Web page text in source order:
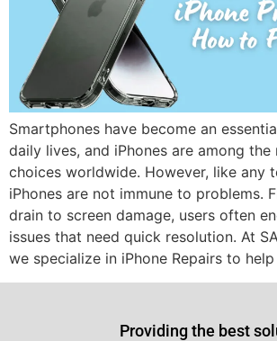
Smartphones have become an
daily lives, and iPhones are among
choices worldwide. However, like any
iPhones are not immune to problems.
drain to screen damage, users often
issues that need quick resolution. At
we specialize in iPhone Repairs to
Providing the best